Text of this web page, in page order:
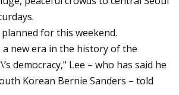
for this weekend.
new era in the history of the
democracy," Lee – who has said he
Korean Bernie Sanders – told